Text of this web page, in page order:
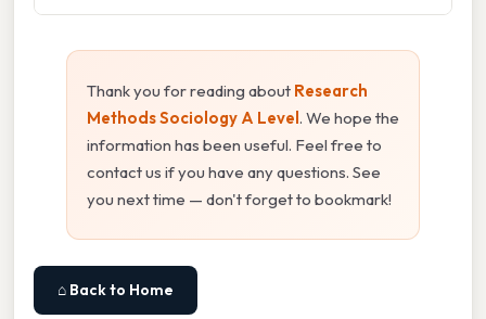
Thank you for reading about Research
Methods Sociology A Level. We hope the
information has been useful. Feel free to
contact us if you have any questions. See
you next time — don't forget to bookmark!
⌂ Back to Home